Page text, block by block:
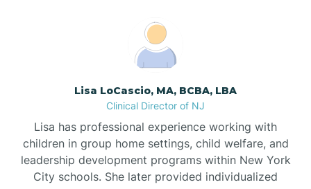
Borden
Bound Brook
Bradley Beach
Branchburg
Lisa LoCascio, MA, BCBA, LBA
Clinical Director of NJ
Lisa has professional experience working with
children in group home settings, child welfare, and
leadership development programs within New York
City schools. She later provided individualized